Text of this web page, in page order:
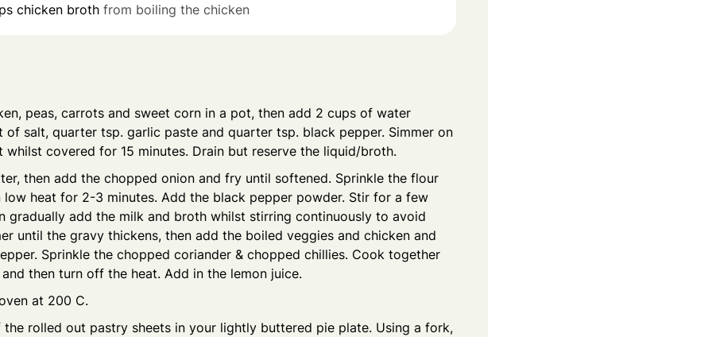
chicken broth from boiling the chicken
peas, carrots and sweet corn in a pot, then add 2 cups of water
of salt, quarter tsp. garlic paste and quarter tsp. black pepper. Simmer on
whilst covered for 15 minutes. Drain but reserve the liquid/broth.
then add the chopped onion and fry until softened. Sprinkle the flour
low heat for 2-3 minutes. Add the black pepper powder. Stir for a few
gradually add the milk and broth whilst stirring continuously to avoid
until the gravy thickens, then add the boiled veggies and chicken and
Sprinkle the chopped coriander & chopped chillies. Cook together
then turn off the heat. Add in the lemon juice.
at 200 C.
the rolled out pastry sheets in your lightly buttered pie plate. Using a fork,